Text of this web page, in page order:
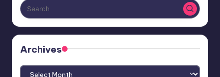
Archives
Archives